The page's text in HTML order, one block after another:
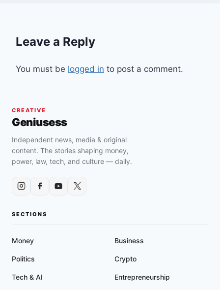
Leave a Reply
You must be logged in to post a comment.
CREATIVE
Geniusess
Independent news, media & original
content. The stories shaping money,
power, law, tech, and culture — daily.
SECTIONS
Money Business
Politics Crypto
Tech & AI Entrepreneurship